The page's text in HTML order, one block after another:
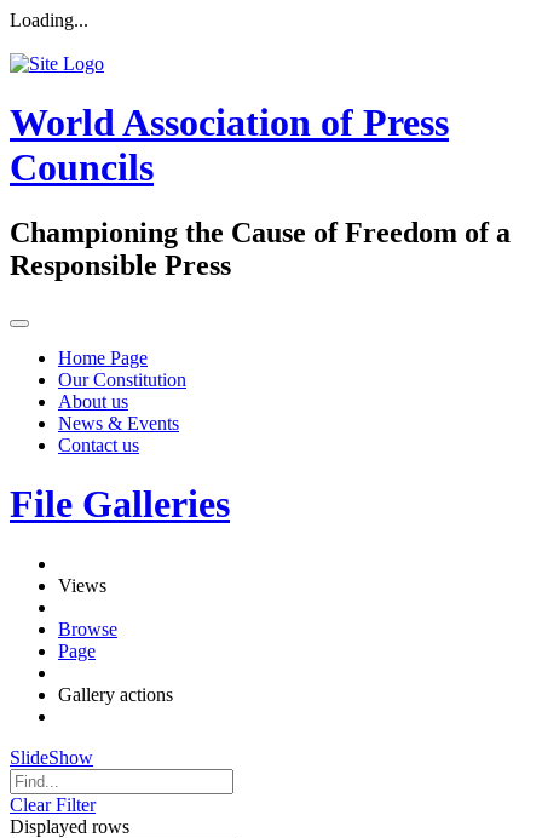
Loading...
World Association of Press
Councils
Championing the Cause of Freedom of a
Responsible Press
Home Page
Our Constitution
About us
News & Events
Contact us
File Galleries
Views
Browse
Page
Gallery actions
SlideShow
Clear Filter
Displayed rows